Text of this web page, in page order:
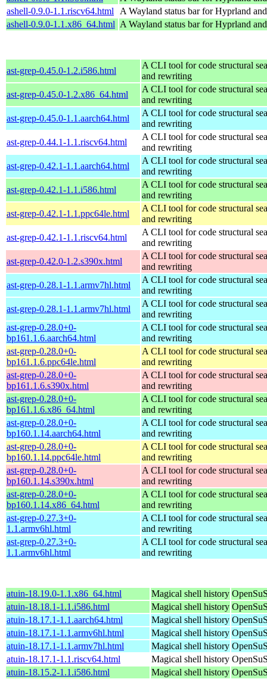
ashell-0.9.0-1.1.riscv64.html
A Wayland status bar for Hyprland
ashell-0.9.0-1.1.x86_64.html A Wayland status bar for Hyprland
ast-grep-0.45.0-1.2.i586.html
A CLI tool for code structural
and rewriting
ast-grep-0.45.0-1.2.x86_64.html
A CLI tool for code structural
and rewriting
ast-grep-0.45.0-1.1.aarch64.html
A CLI tool for code structural
and rewriting
ast-grep-0.44.1-1.1.riscv64.html
A CLI tool for code structural
and rewriting
ast-grep-0.42.1-1.1.aarch64.html
A CLI tool for code structural
and rewriting
ast-grep-0.42.1-1.1.i586.html
A CLI tool for code structural
and rewriting
ast-grep-0.42.1-1.1.ppc64le.html
A CLI tool for code structural
and rewriting
ast-grep-0.42.1-1.1.riscv64.html
A CLI tool for code structural
and rewriting
ast-grep-0.42.0-1.2.s390x.html
A CLI tool for code structural
and rewriting
ast-grep-0.28.1-1.1.armv7hl.html
A CLI tool for code structural
and rewriting
ast-grep-0.28.1-1.1.armv7hl.html
A CLI tool for code structural
and rewriting
ast-grep-0.28.0+0-
bp161.1.6.aarch64.html
A CLI tool for code structural
and rewriting
ast-grep-0.28.0+0-
bp161.1.6.ppc64le.html
A CLI tool for code structural
and rewriting
ast-grep-0.28.0+0-
bp161.1.6.s390x.html
A CLI tool for code structural
and rewriting
ast-grep-0.28.0+0-
bp161.1.6.x86_64.html
A CLI tool for code structural
and rewriting
ast-grep-0.28.0+0-
bp160.1.14.aarch64.html
A CLI tool for code structural
and rewriting
ast-grep-0.28.0+0-
bp160.1.14.ppc64le.html
A CLI tool for code structural
and rewriting
ast-grep-0.28.0+0-
bp160.1.14.s390x.html
A CLI tool for code structural
and rewriting
ast-grep-0.28.0+0-
bp160.1.14.x86_64.html
A CLI tool for code structural
and rewriting
ast-grep-0.27.3+0-
1.1.armv6hl.html
A CLI tool for code structural
and rewriting
ast-grep-0.27.3+0-
1.1.armv6hl.html
A CLI tool for code structural
and rewriting
atuin-18.19.0-1.1.x86_64.html Magical shell history
atuin-18.18.1-1.1.i586.html
Magical shell history
atuin-18.17.1-1.1.aarch64.html
Magical shell history
atuin-18.17.1-1.1.armv6hl.html
Magical shell history
atuin-18.17.1-1.1.armv7hl.html
Magical shell history
atuin-18.17.1-1.1.riscv64.html
Magical shell history
atuin-18.15.2-1.1.i586.html
Magical shell history